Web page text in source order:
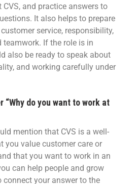
and practice answers to
It also helps to prepare
service, responsibility,
teamwork. If the role is in
also be ready to speak about
and working carefully under
“Why do you want to work at
mention that CVS is a well-
you value customer care or
that you want to work in an
can help people and grow
connect your answer to the